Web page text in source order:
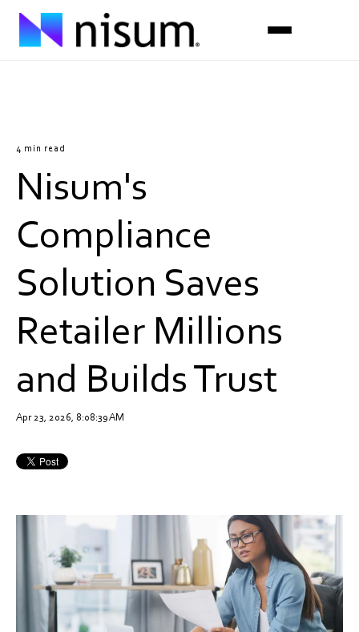
Insights
4 min read
Nisum's
Compliance
Solution Saves
Retailer Millions
and Builds Trust
Apr 23, 2026, 8:08:39 AM